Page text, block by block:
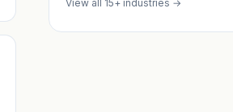
View all 15+ industries →